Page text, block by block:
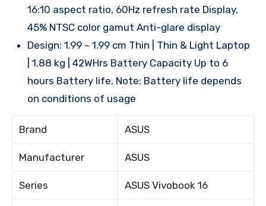
16:10 aspect ratio, 60Hz refresh rate Display,
45% NTSC color gamut Anti-glare display
Design: 1.99 ~ 1.99 cm Thin | Thin & Light Laptop
| 1.88 kg | 42WHrs Battery Capacity Up to 6
hours Battery life, Note: Battery life depends
on conditions of usage
Brand ASUS
Manufacturer ASUS
Series ASUS Vivobook 16